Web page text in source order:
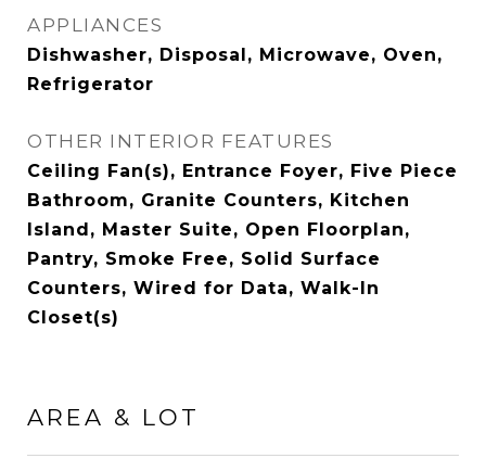
APPLIANCES
Dishwasher, Disposal, Microwave, Oven,
Refrigerator
OTHER INTERIOR FEATURES
Ceiling Fan(s), Entrance Foyer, Five Piece
Bathroom, Granite Counters, Kitchen
Island, Master Suite, Open Floorplan,
Pantry, Smoke Free, Solid Surface
Counters, Wired for Data, Walk-In
Closet(s)
AREA & LOT